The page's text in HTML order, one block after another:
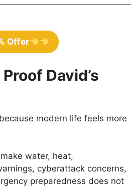
Offer
David’s
because modern life feels more
water, heat,
cyberattack concerns,
preparedness does not